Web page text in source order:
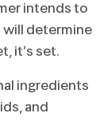
intends to
will determine
it’s set.
ingredients
and